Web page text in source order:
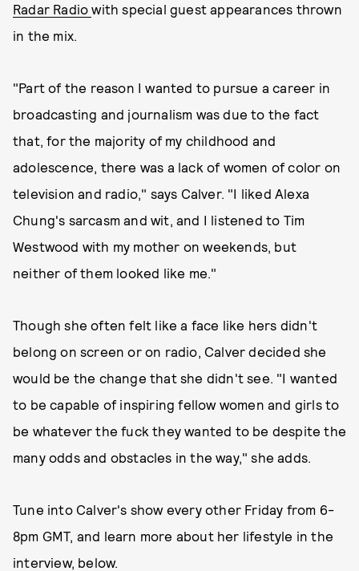
Radar Radiowith special guest appearances thrown
in the mix.
"Part of the reason I wanted to pursue a career in
broadcasting and journalism was due to the fact
that, for the majority of my childhood and
adolescence, there was a lack of women of color on
television and radio," says Calver. "I liked Alexa
Chung's sarcasm and wit, and I listened to Tim
Westwood with my mother on weekends, but
neither of them looked like me."
Though she often felt like a face like hers didn't
belong on screen or on radio, Calver decided she
would be the change that she didn't see. "I wanted
to be capable of inspiring fellow women and girls to
be whatever the fuck they wanted to be despite the
many odds and obstacles in the way," she adds.
Tune into Calver's show every other Friday from 6-
8pm GMT, and learn more about her lifestyle in the
interview, below.